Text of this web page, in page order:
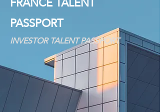
PASSPORT
INVESTOR TALENT PASSPORT